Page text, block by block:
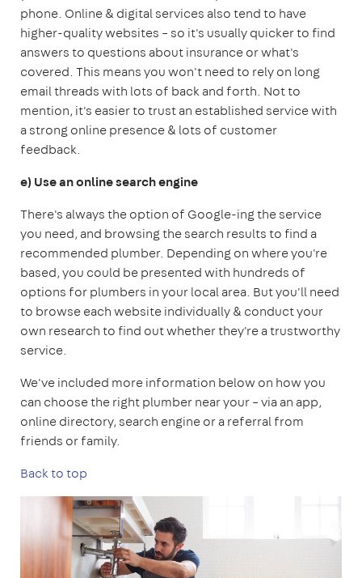
phone. Online & digital services also tend to have
higher-quality websites – so it's usually quicker to find
answers to questions about insurance or what's
covered. This means you won't need to rely on long
email threads with lots of back and forth. Not to
mention, it's easier to trust an established service with
a strong online presence & lots of customer
feedback.
e) Use an online search engine
There's always the option of Google-ing the service
you need, and browsing the search results to find a
recommended plumber. Depending on where you're
based, you could be presented with hundreds of
options for plumbers in your local area. But you'll need
to browse each website individually & conduct your
own research to find out whether they're a trustworthy
service.
We've included more information below on how you
can choose the right plumber near your – via an app,
online directory, search engine or a referral from
friends or family.
Back to top